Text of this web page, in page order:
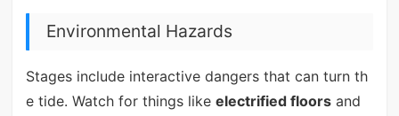
Environmental Hazards
Stages include interactive dangers that can turn th
e tide. Watch for things like electrified floorsand